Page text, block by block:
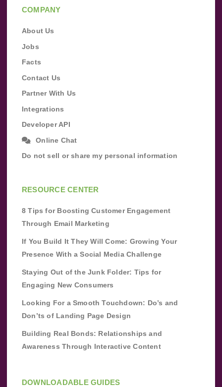
COMPANY
About Us
Jobs
Facts
Contact Us
Partner With Us
Integrations
Developer API
Online Chat
Do not sell or share my personal information
RESOURCE CENTER
8 Tips for Boosting Customer Engagement
Through Email Marketing
If You Build It They Will Come: Growing Your
Presence With a Social Media Challenge
Staying Out of the Junk Folder: Tips for
Engaging New Consumers
Looking For a Smooth Touchdown: Do’s and
Don’ts of Landing Page Design
Building Real Bonds: Relationships and
Awareness Through Interactive Content
DOWNLOADABLE GUIDES